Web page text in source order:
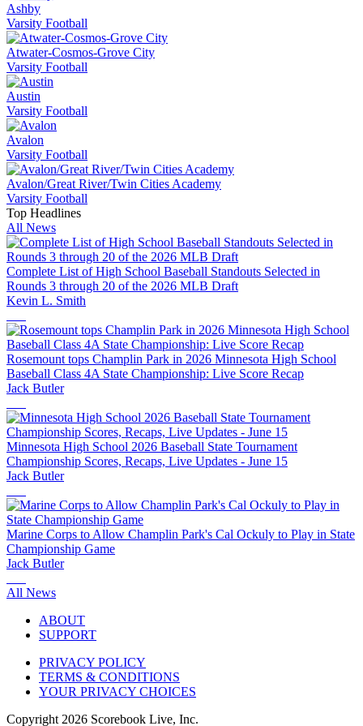
Ashby
Varsity Football
Atwater-Cosmos-Grove City
Varsity Football
Austin
Varsity Football
Avalon
Varsity Football
Avalon/Great River/Twin Cities Academy
Varsity Football
Top Headlines
All News
Complete List of High School Baseball Standouts Selected in
Rounds 3 through 20 of the 2026 MLB Draft
Kevin L. Smith
Rosemount tops Champlin Park in 2026 Minnesota High School
Baseball Class 4A State Championship: Live Score Recap
Jack Butler
Minnesota High School 2026 Baseball State Tournament
Championship Scores, Recaps, Live Updates - June 15
Jack Butler
Marine Corps to Allow Champlin Park's Cal Ockuly to Play in State
Championship Game
Jack Butler
All News
ABOUT
SUPPORT
PRIVACY POLICY
TERMS & CONDITIONS
YOUR PRIVACY CHOICES
Copyright 2026 Scorebook Live, Inc.